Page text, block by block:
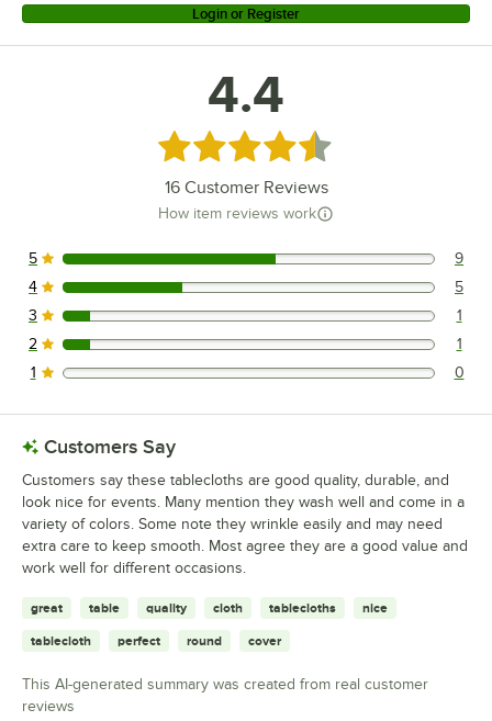
Login or Register
4.4
Rated 4.4 out of 5 stars
16Customer Reviews
How item reviews work
9 reviews rated this 5 out of 5 stars.
5 9
5 reviews rated this 4 out of 5 stars.
4 5
1 reviews rated this 3 out of 5 stars.
3 1
1 reviews rated this 2 out of 5 stars.
2 1
0 reviews rated this 1 out of 5 stars.
1 0
Customers Say
Customers say these tablecloths are good quality, durable, and
look nice for events. Many mention they wash well and come in a
variety of colors. Some note they wrinkle easily and may need
extra care to keep smooth. Most agree they are a good value and
work well for different occasions.
great table quality cloth tablecloths nice
tablecloth perfect round cover
This AI-generated summary was created from real customer
reviews